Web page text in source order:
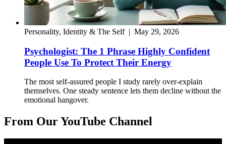
Personality, Identity & The Self| May 29, 2026
Psychologist: The 1 Phrase Highly Confident
People Use To Protect Their Energy
The most self-assured people I study rarely over-explain
themselves. One steady sentence lets them decline without the
emotional hangover.
From Our YouTube Channel